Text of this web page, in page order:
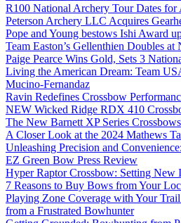
R100 National Archery Tour Dates for
Peterson Archery LLC Acquires
Pope and Young bestows Ishi Award
Team Easton’s Gellenthien Doubles
Paige Pearce Wins Gold, Sets 3
Living the American Dream: Team
Mucino-Fernandaz
Ravin Redefines Crossbow
NEW Wicked Ridge RDX 410
The New Barnett XP Series
A Closer Look at the 2024 Mathews
Unleashing Precision and
EZ Green Bow Press Review
Hyper Raptor Crossbow: Setting New
7 Reasons to Buy Bows from Your
Playing Zone Coverage with Your
from a Frustrated Bowhunter